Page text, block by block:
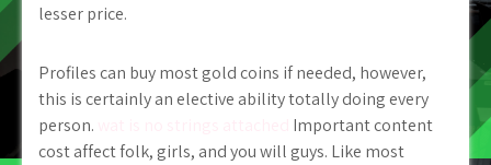
lesser price.
Profiles can buy most gold coins if needed, however,
this is certainly an elective ability totally doing every
person.
Important content
cost affect folk, girls, and you will guys. Like most